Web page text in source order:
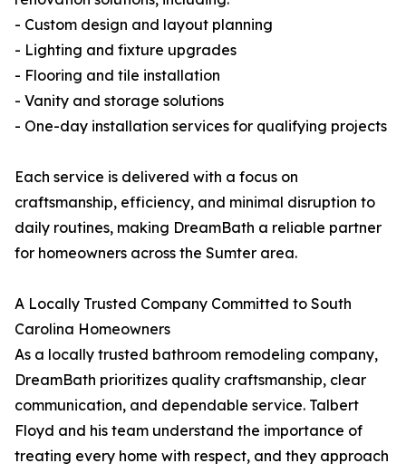
- Custom design and layout planning
- Lighting and fixture upgrades
- Flooring and tile installation
- Vanity and storage solutions
- One-day installation services for qualifying projects
Each service is delivered with a focus on
craftsmanship, efficiency, and minimal disruption to
daily routines, making DreamBath a reliable partner
for homeowners across the Sumter area.
A Locally Trusted Company Committed to South
Carolina Homeowners
As a locally trusted bathroom remodeling company,
DreamBath prioritizes quality craftsmanship, clear
communication, and dependable service. Talbert
Floyd and his team understand the importance of
treating every home with respect, and they approach